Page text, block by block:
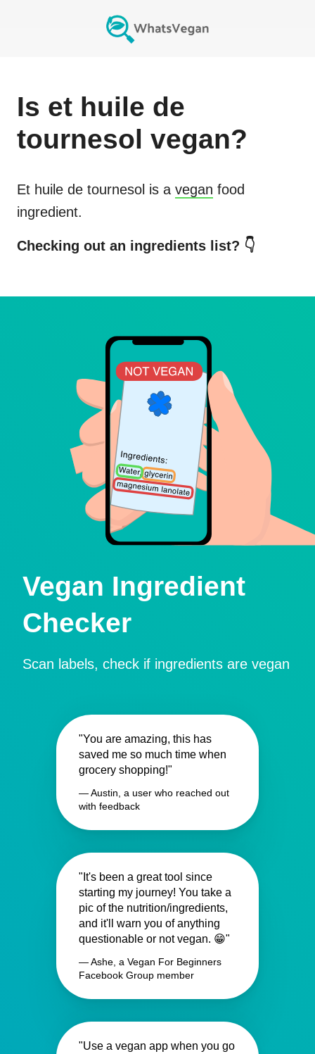
Is et huile de
tournesol vegan?
Et huile de tournesol is a vegan food
ingredient.
Checking out an ingredients list? 👇
Vegan Ingredient
Checker
Scan labels, check if ingredients are vegan
"You are amazing, this has
saved me so much time when
grocery shopping!"
— Austin, a user who reached out
with feedback
"It's been a great tool since
starting my journey! You take a
pic of the nutrition/ingredients,
and it'll warn you of anything
questionable or not vegan. 😁"
— Ashe, a Vegan For Beginners
Facebook Group member
"Use a vegan app when you go